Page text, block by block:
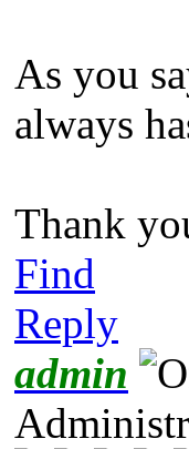
As you
always
Thank
Find
Reply
admin